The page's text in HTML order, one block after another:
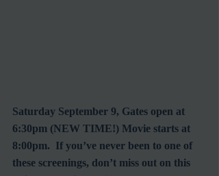
Saturday September 9, Gates open at
6:30pm (NEW TIME!) Movie starts at
8:00pm.  If you’ve never been to one of
these screenings, don’t miss out on this